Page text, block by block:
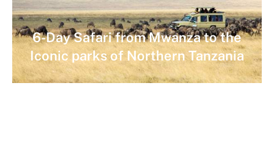
6-Day Safari from Mwanza to the
Iconic parks of Northern Tanzania